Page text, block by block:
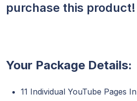
purchase this product!
Your Package Details:
11 Individual YouTube Pages In